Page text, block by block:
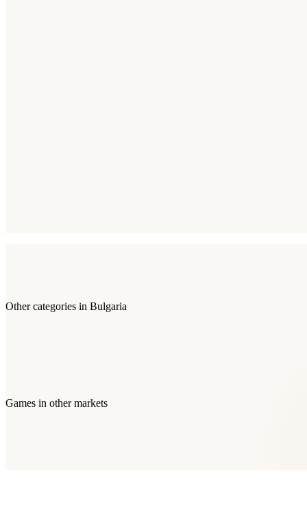
Other categories in Bulgaria
Games in other markets